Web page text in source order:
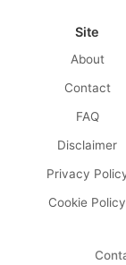
Site
About
Contact
FAQ
Disclaimer
Privacy
Cookie Policy